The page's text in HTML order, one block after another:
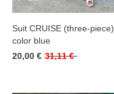
Suit CRUISE (three-piece)
color blue
20,00 € 31,11 €